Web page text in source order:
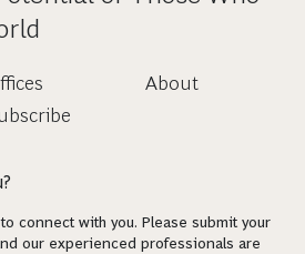
About
connect with you. Please submit your
our experienced professionals are